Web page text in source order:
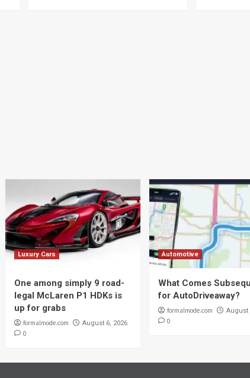
Luxury Cars
One among simply 9 road-
legal McLaren P1 HDKs is
up for grabs
formalmode.com August 6, 2026
0
Automotive
What Comes
for AutoDriveaway?
formalmode.com August
0